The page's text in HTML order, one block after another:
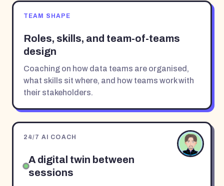
TEAM SHAPE
Roles, skills, and team-of-teams
design
Coaching on how data teams are organised,
what skills sit where, and how teams work with
their stakeholders.
24/7 AI COACH
A digital twin between
sessions